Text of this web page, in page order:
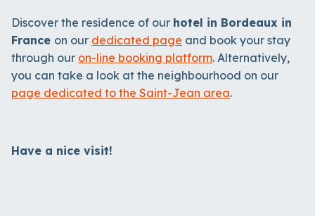
Discover the residence of our hotel in Bordeaux in
France on our dedicated page and book your stay
through our on-line booking platform. Alternatively,
you can take a look at the neighbourhood on our
page dedicated to the Saint-Jean area.
Have a nice visit!